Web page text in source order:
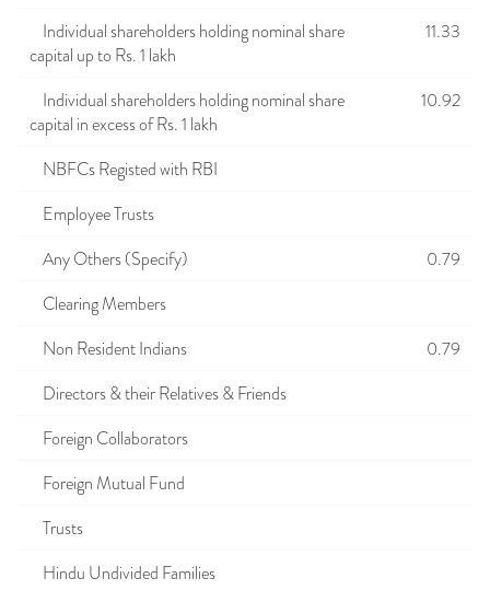
Individual shareholders holding nominal share
capital up to Rs. 1 lakh
11.33
Individual shareholders holding nominal share
capital in excess of Rs. 1 lakh
10.92
NBFCs Registed with RBI
Employee Trusts
Any Others (Specify)
0.79
Clearing Members
Non Resident Indians
0.79
Directors & their Relatives & Friends
Foreign Collaborators
Foreign Mutual Fund
Trusts
Hindu Undivided Families